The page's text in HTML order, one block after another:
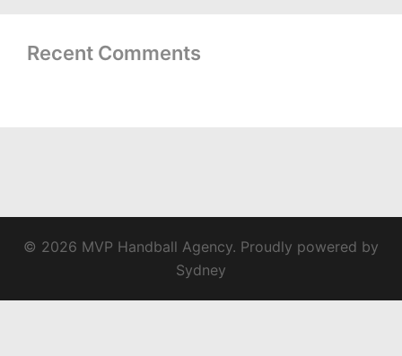
Recent Comments
© 2026 MVP Handball Agency. Proudly powered by
Sydney